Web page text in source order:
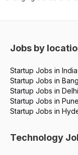
Jobs by
Startup Jobs in India
Startup Jobs in
Startup Jobs in
Startup Jobs in Pune
Startup Jobs in
Technology